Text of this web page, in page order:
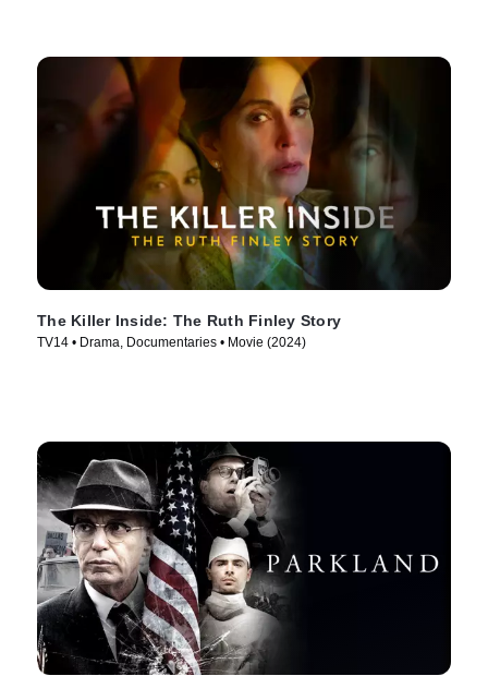
The Killer Inside: The Ruth Finley Story
TV14 • Drama, Documentaries • Movie (2024)